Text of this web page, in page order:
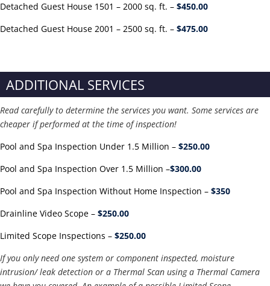
Detached Guest House 1501 – 2000 sq. ft. – $450.00
Detached Guest House 2001 – 2500 sq. ft. – $475.00
ADDITIONAL SERVICES
Read carefully to determine the services you want. Some services are
cheaper if performed at the time of inspection!
Pool and Spa Inspection Under 1.5 Million – $250.00
Pool and Spa Inspection Over 1.5 Million –$300.00
Pool and Spa Inspection Without Home Inspection – $350
Drainline Video Scope – $250.00
Limited Scope Inspections – $250.00
If you only need one system or component inspected, moisture
intrusion/ leak detection or a Thermal Scan using a Thermal Camera